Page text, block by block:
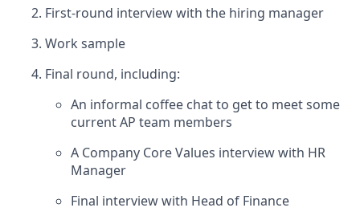
First-round interview with the hiring manager
Work sample
Final round, including:
An informal coffee chat to get to meet some
current AP team members
A Company Core Values interview with HR
Manager
Final interview with Head of Finance